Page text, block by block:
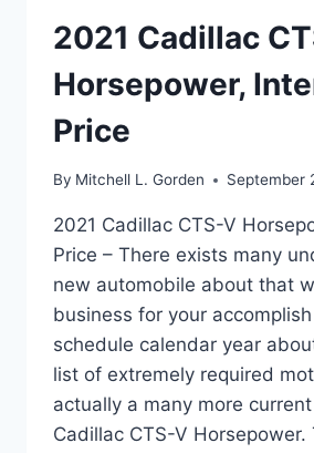
2021 Cadillac
Horsepower,
Price
By Mitchell L. Gorden September
2021 Cadillac CTS-V
Price – There exists many
new automobile about that
business for your
schedule calendar year
list of extremely required
actually a many more
Cadillac CTS-V Horsepower.